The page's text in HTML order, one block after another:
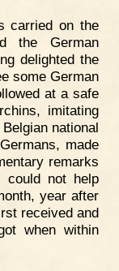
carried on the
the German
delighted the
some German
at a safe
imitating
national
made
remarks
could not help
year after
received and
when within